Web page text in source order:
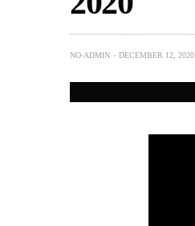
NO-ADMIN DECEMBER 12, 2020